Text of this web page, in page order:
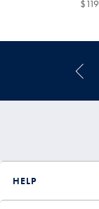
HELP